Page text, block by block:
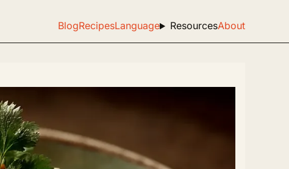
BlogRecipesLanguage ResourcesAbout